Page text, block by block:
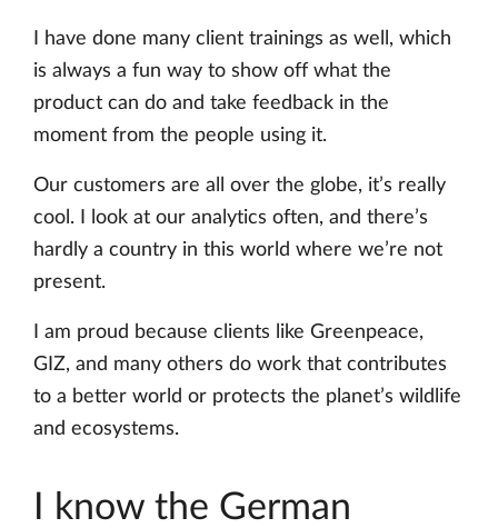
I have done many client trainings as well, which
is always a fun way to show off what the
product can do and take feedback in the
moment from the people using it.
Our customers are all over the globe, it’s really
cool. I look at our analytics often, and there’s
hardly a country in this world where we’re not
present.
I am proud because clients like Greenpeace,
GIZ, and many others do work that contributes
to a better world or protects the planet’s wildlife
and ecosystems.
I know the German